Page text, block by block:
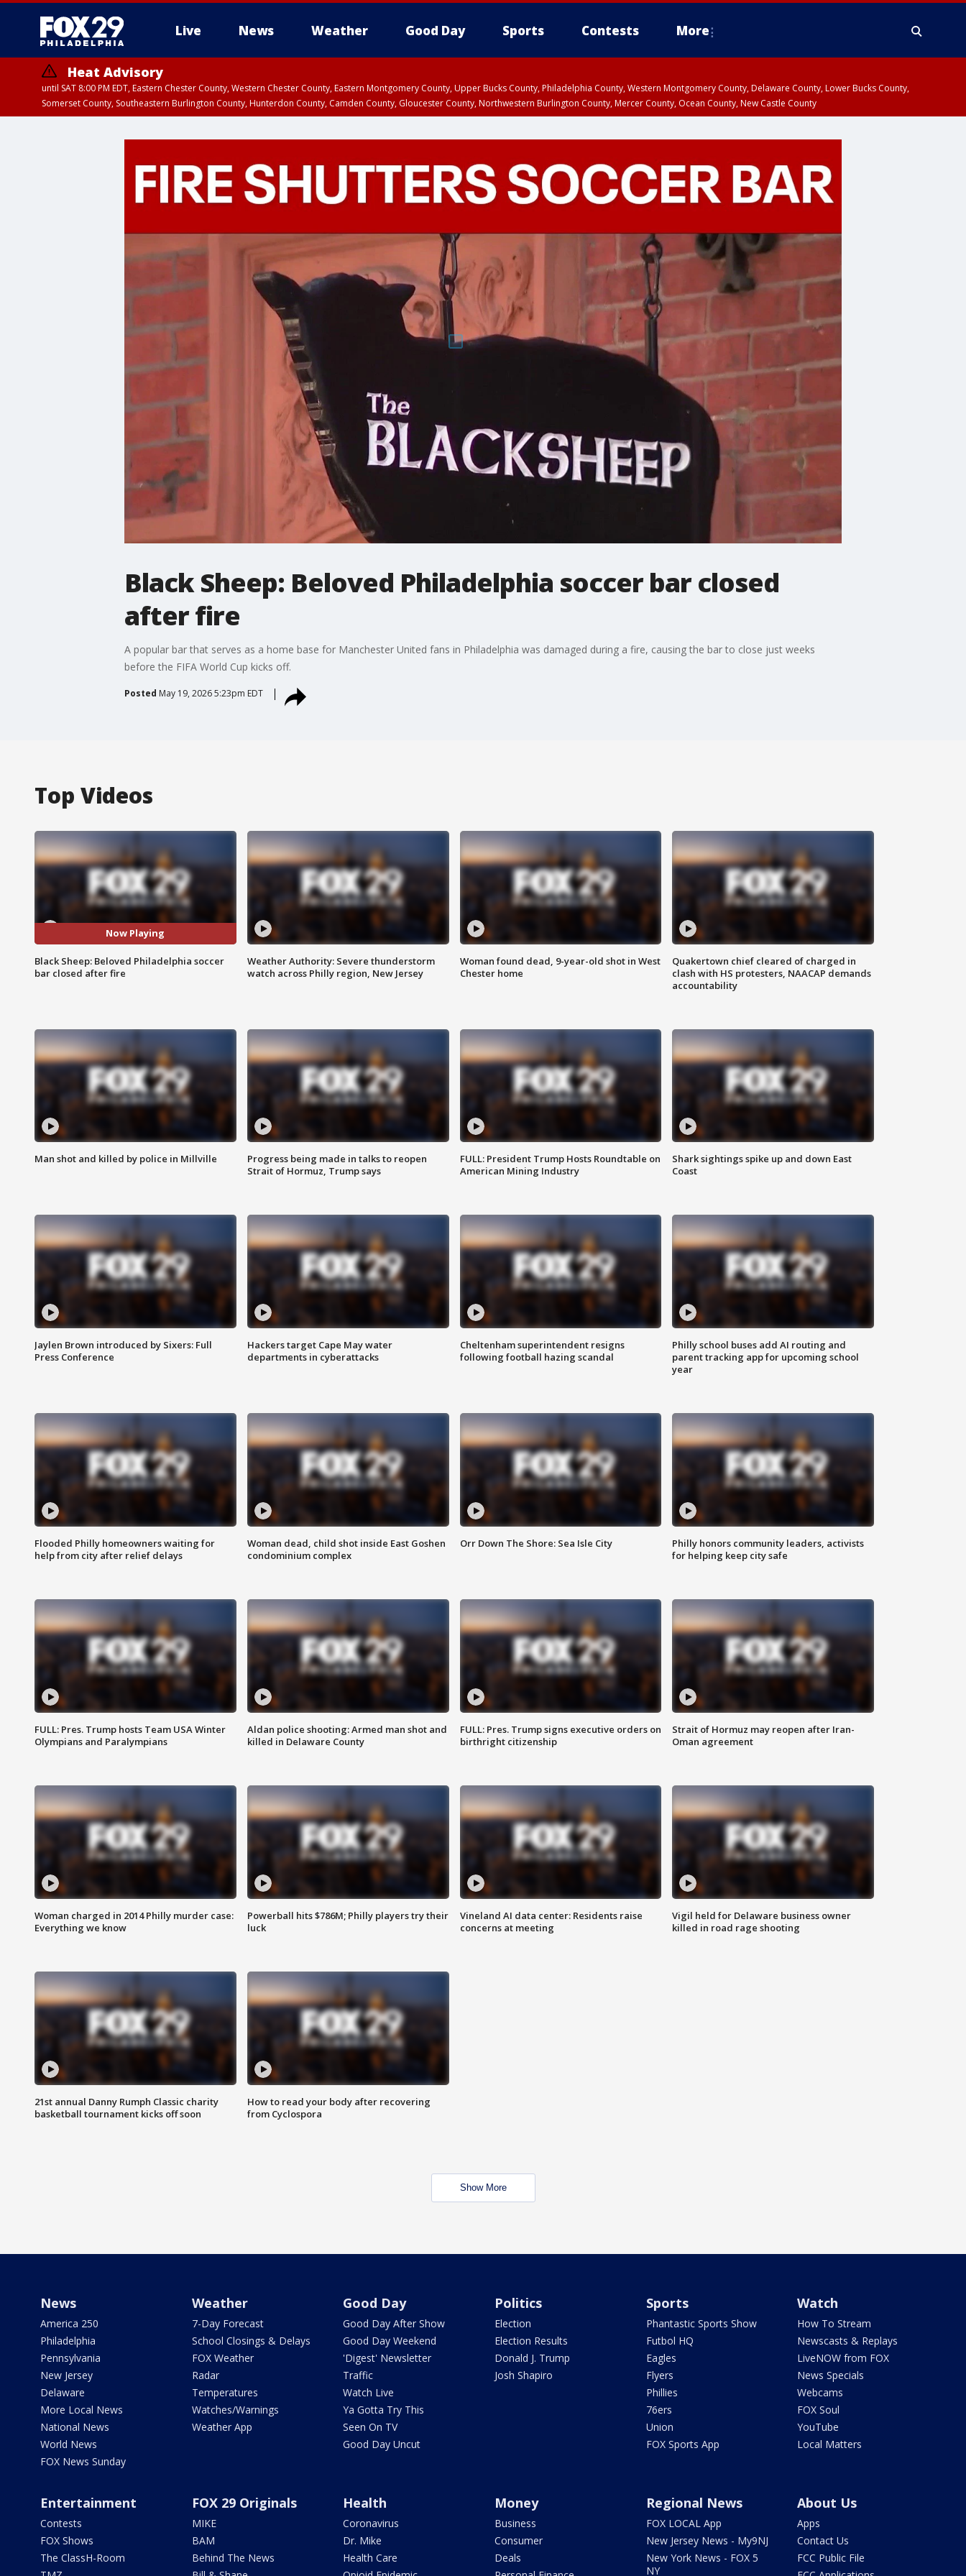
Live News Weather Good Day Sports Contests More
Heat Advisory
until SAT 8:00 PM EDT, Eastern Chester County, Western Chester County, Eastern Montgomery County, Upper Bucks County, Philadelphia County, Western Montgomery County, Delaware County, Lower Bucks County,
Somerset County, Southeastern Burlington County, Hunterdon County, Camden County, Gloucester County, Northwestern Burlington County, Mercer County, Ocean County, New Castle County
Black Sheep: Beloved Philadelphia soccer bar closed
after fire
A popular bar that serves as a home base for Manchester United fans in Philadelphia was damaged during a fire, causing the bar to close just weeks
before the FIFA World Cup kicks off.
Posted May 19, 2026 5:23pm EDT
Top Videos
Now Playing
Black Sheep: Beloved Philadelphia soccer
bar closed after fire
Weather Authority: Severe thunderstorm
watch across Philly region, New Jersey
Woman found dead, 9-year-old shot in West
Chester home
Quakertown chief cleared of charged in
clash with HS protesters, NAACAP demands
accountability
Man shot and killed by police in Millville
Progress being made in talks to reopen
Strait of Hormuz, Trump says
FULL: President Trump Hosts Roundtable on
American Mining Industry
Shark sightings spike up and down East
Coast
Jaylen Brown introduced by Sixers: Full
Press Conference
Hackers target Cape May water
departments in cyberattacks
Cheltenham superintendent resigns
following football hazing scandal
Philly school buses add AI routing and
parent tracking app for upcoming school
year
Flooded Philly homeowners waiting for
help from city after relief delays
Woman dead, child shot inside East Goshen
condominium complex
Orr Down The Shore: Sea Isle City
Philly honors community leaders, activists
for helping keep city safe
FULL: Pres. Trump hosts Team USA Winter
Olympians and Paralympians
Aldan police shooting: Armed man shot and
killed in Delaware County
FULL: Pres. Trump signs executive orders on
birthright citizenship
Strait of Hormuz may reopen after Iran-
Oman agreement
Woman charged in 2014 Philly murder case:
Everything we know
Powerball hits $786M; Philly players try their
luck
Vineland AI data center: Residents raise
concerns at meeting
Vigil held for Delaware business owner
killed in road rage shooting
21st annual Danny Rumph Classic charity
basketball tournament kicks off soon
How to read your body after recovering
from Cyclospora
Show More
News
America 250
Philadelphia
Pennsylvania
New Jersey
Delaware
More Local News
National News
World News
FOX News Sunday
Weather
7-Day Forecast
School Closings & Delays
FOX Weather
Radar
Temperatures
Watches/Warnings
Weather App
Good Day
Good Day After Show
Good Day Weekend
'Digest' Newsletter
Traffic
Watch Live
Ya Gotta Try This
Seen On TV
Good Day Uncut
Politics
Election
Election Results
Donald J. Trump
Josh Shapiro
Sports
Phantastic Sports Show
Futbol HQ
Eagles
Flyers
Phillies
76ers
Union
FOX Sports App
Watch
How To Stream
Newscasts & Replays
LiveNOW from FOX
News Specials
Webcams
FOX Soul
YouTube
Local Matters
Entertainment
Contests
FOX Shows
The ClassH-Room
FOX 29 Originals
MIKE
BAM
Behind The News
Health
Coronavirus
Dr. Mike
Health Care
Money
Business
Consumer
Deals
Regional News
FOX LOCAL App
New Jersey News - My9NJ
New York News - FOX 5
NY
About Us
Apps
Contact Us
FCC Public File